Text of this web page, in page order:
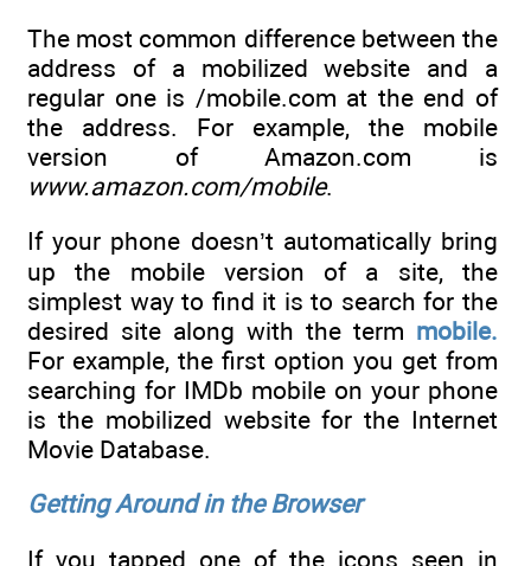
The most common difference between the
address of a mobilized website and a
regular one is /mobile.com at the end of
the address. For example, the mobile
version of Amazon.com is
www.amazon.com/mobile.
If your phone doesn’t automatically bring
up the mobile version of a site, the
simplest way to find it is to search for the
desired site along with the term mobile.
For example, the first option you get from
searching for IMDb mobile on your phone
is the mobilized website for the Internet
Movie Database.
Getting Around in the Browser
If you tapped one of the icons seen in